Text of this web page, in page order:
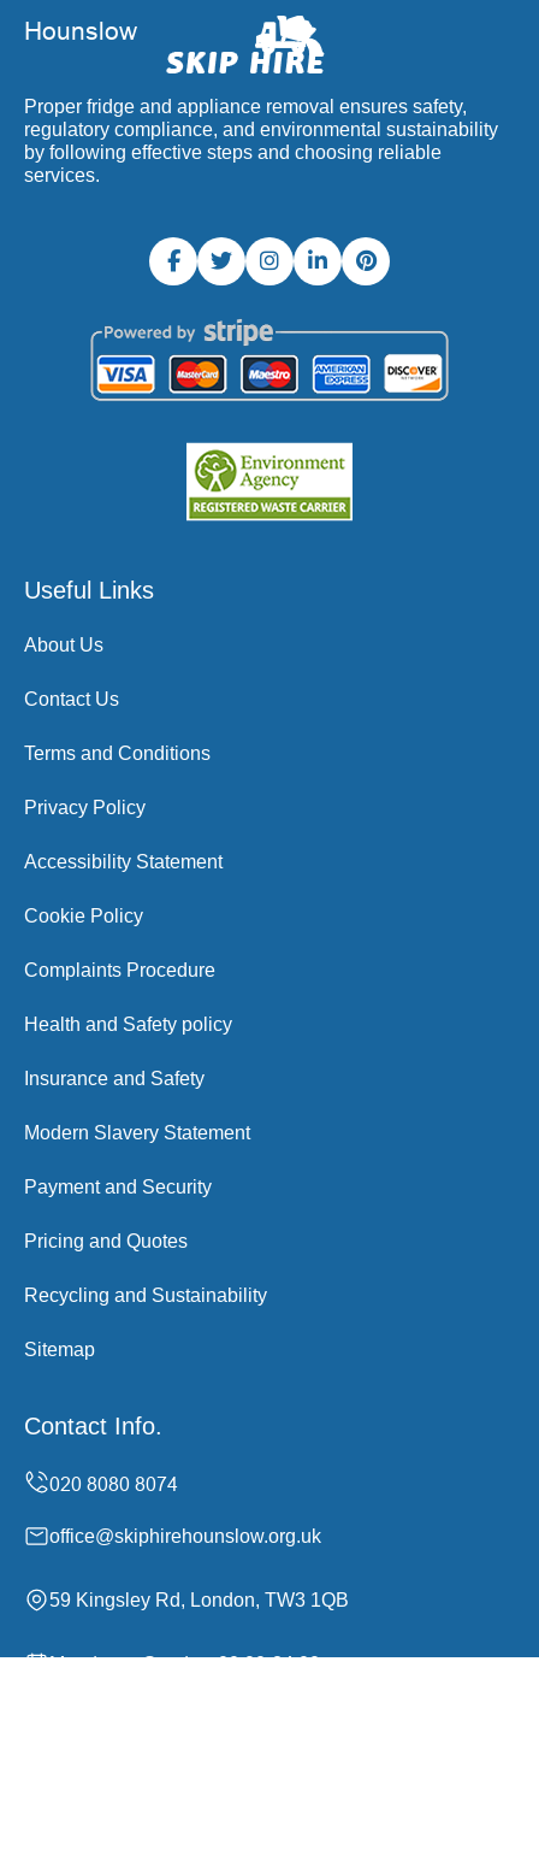
Proper fridge and appliance removal ensures safety,
regulatory compliance, and environmental sustainability
by following effective steps and choosing reliable
services.
Useful Links
About Us
Contact Us
Terms and Conditions
Privacy Policy
Accessibility Statement
Cookie Policy
Complaints Procedure
Health and Safety policy
Insurance and Safety
Modern Slavery Statement
Payment and Security
Pricing and Quotes
Recycling and Sustainability
Sitemap
Contact Info.
office@skiphirehounslow.org.uk
59 Kingsley Rd, London, TW3 1QB
Monday to Sunday, 00:00-24:00